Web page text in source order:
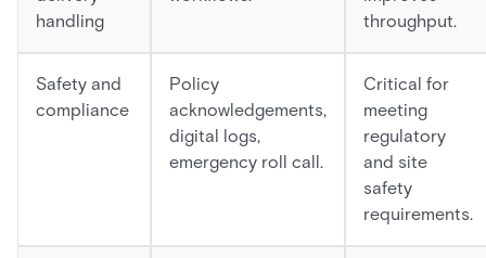
handling
throughput.
Safety and
compliance
Policy
acknowledgements,
digital logs,
emergency roll call.
Critical for
meeting
regulatory
and site
safety
requirements.